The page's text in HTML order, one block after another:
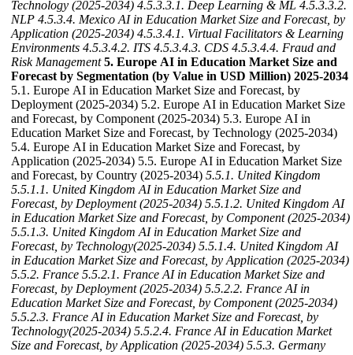
Technology (2025-2034) 4.5.3.3.1. Deep Learning & ML 4.5.3.3.2.
NLP 4.5.3.4. Mexico AI in Education Market Size and Forecast, by
Application (2025-2034) 4.5.3.4.1. Virtual Facilitators & Learning
Environments 4.5.3.4.2. ITS 4.5.3.4.3. CDS 4.5.3.4.4. Fraud and
Risk Management 5. Europe AI in Education Market Size and
Forecast by Segmentation (by Value in USD Million) 2025-2034
5.1. Europe AI in Education Market Size and Forecast, by
Deployment (2025-2034) 5.2. Europe AI in Education Market Size
and Forecast, by Component (2025-2034) 5.3. Europe AI in
Education Market Size and Forecast, by Technology (2025-2034)
5.4. Europe AI in Education Market Size and Forecast, by
Application (2025-2034) 5.5. Europe AI in Education Market Size
and Forecast, by Country (2025-2034) 5.5.1. United Kingdom
5.5.1.1. United Kingdom AI in Education Market Size and
Forecast, by Deployment (2025-2034) 5.5.1.2. United Kingdom AI
in Education Market Size and Forecast, by Component (2025-2034)
5.5.1.3. United Kingdom AI in Education Market Size and
Forecast, by Technology(2025-2034) 5.5.1.4. United Kingdom AI
in Education Market Size and Forecast, by Application (2025-2034)
5.5.2. France 5.5.2.1. France AI in Education Market Size and
Forecast, by Deployment (2025-2034) 5.5.2.2. France AI in
Education Market Size and Forecast, by Component (2025-2034)
5.5.2.3. France AI in Education Market Size and Forecast, by
Technology(2025-2034) 5.5.2.4. France AI in Education Market
Size and Forecast, by Application (2025-2034) 5.5.3. Germany